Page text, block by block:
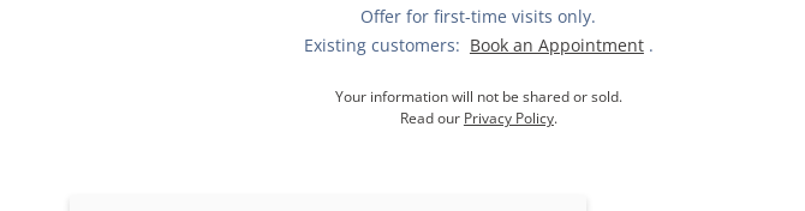
Offer for first-time visits only.
Existing customers: Book an Appointment .
Your information will not be shared or sold.
Read our Privacy Policy.